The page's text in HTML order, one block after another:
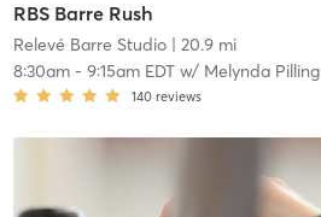
RBS Barre Rush
Relevé Barre Studio| 20.9 mi
8:30am- 9:15am EDTw/ Melynda Pilling
140 reviews